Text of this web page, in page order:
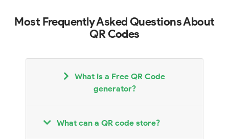
Most Frequently Asked Questions About
QR Codes
What is a Free QR Code
generator?
What can a QR code store?